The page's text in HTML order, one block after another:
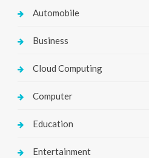
Automobile
Business
Cloud Computing
Computer
Education
Entertainment